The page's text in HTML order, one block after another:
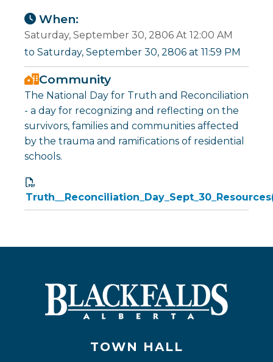
When:
Saturday, September 30, 2806 At 12:00 AM
to Saturday, September 30, 2806 at 11:59 PM
Community
The National Day for Truth and Reconciliation
- a day for recognizing and reflecting on the
survivors, families and communities affected
by the trauma and ramifications of residential
schools.
TOWN HALL